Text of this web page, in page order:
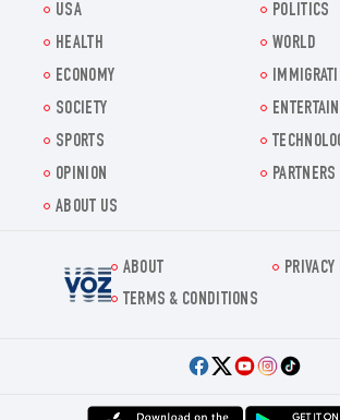
USA
POLITICS
HEALTH
WORLD
ECONOMY
SOCIETY
SPORTS
OPINION
PARTNERS
ABOUT US
Voz.us
ABOUT
PRIVACY
TERMS & CONDITIONS